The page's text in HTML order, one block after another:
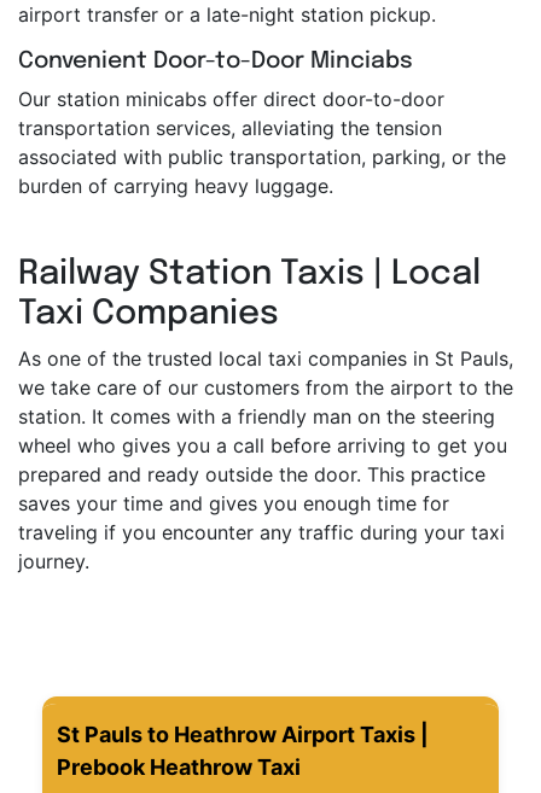
airport transfer or a late-night station pickup.
Convenient Door-to-Door Minciabs
Our station minicabs offer direct door-to-door
transportation services, alleviating the tension
associated with public transportation, parking, or the
burden of carrying heavy luggage.
Railway Station Taxis | Local
Taxi Companies
As one of the trusted local taxi companies in St Pauls,
we take care of our customers from the airport to the
station. It comes with a friendly man on the steering
wheel who gives you a call before arriving to get you
prepared and ready outside the door. This practice
saves your time and gives you enough time for
traveling if you encounter any traffic during your taxi
journey.
St Pauls to Heathrow Airport Taxis |
Prebook Heathrow Taxi